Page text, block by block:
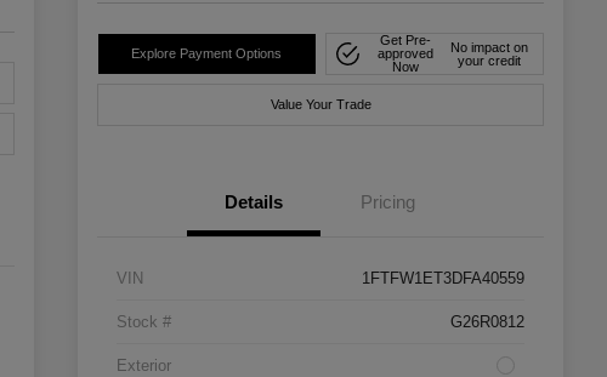
Explore Payment Options
Get Pre-
approved
Now
No impact on
your credit
Value Your Trade
Details Pricing
VIN 1FTFW1ET3DFA40559
Stock # G26R0812
Exterior